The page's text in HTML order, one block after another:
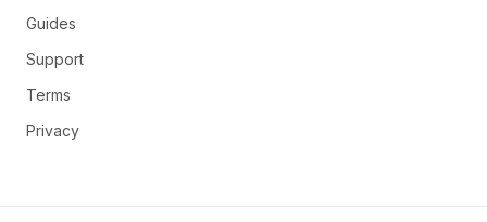
Guides
Support
Terms
Privacy